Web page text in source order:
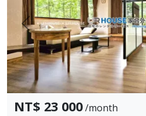
Prev.
NT$ 23 000/month